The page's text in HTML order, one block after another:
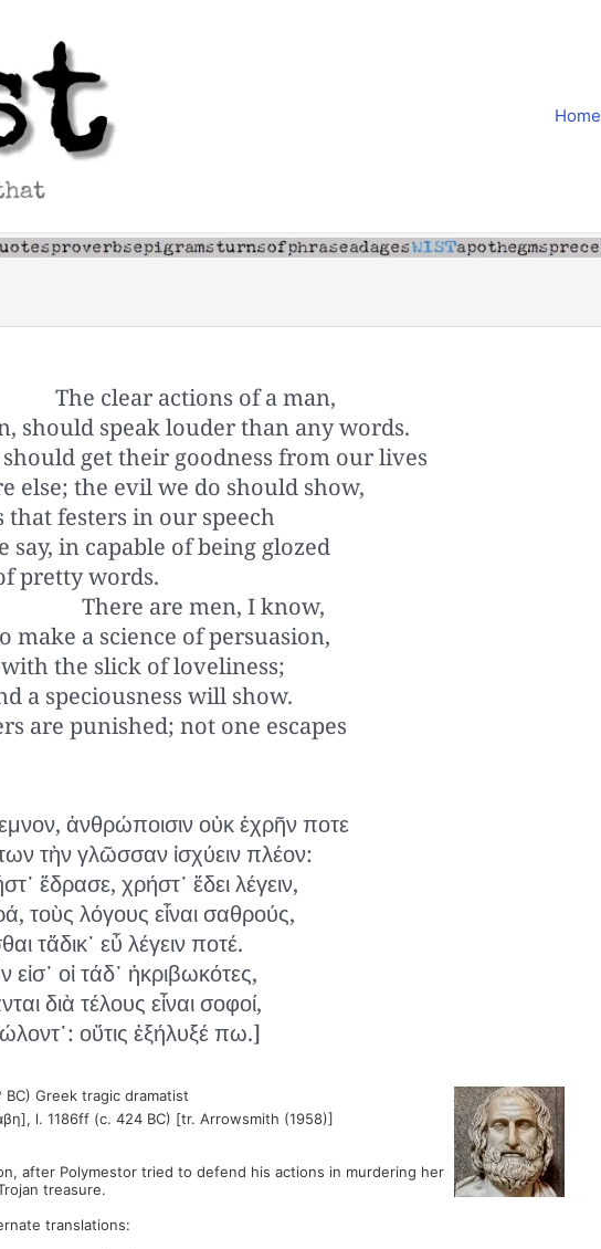
Home
The clear actions of a man,
should speak louder than any words.
get their goodness from our lives
else; the evil we do should show,
that festers in our speech
say, in capable of being glozed
pretty words.
There are men, I know,
make a science of persuasion,
the slick of loveliness;
a speciousness will show.
are punished; not one escapes
ἀνθρώποισιν οὐκ ἐχρῆν ποτε
τὴν γλῶσσαν ἰσχύειν πλέον:
ἔδρασε, χρήστ᾽ ἔδει λέγειν,
τοὺς λόγους εἶναι σαθρούς,
τἄδικ᾽ εὖ λέγειν ποτέ.
εἰσ᾽ οἱ τάδ᾽ ἠκριβωκότες,
διὰ τέλους εἶναι σοφοί,
οὔτις ἐξήλυξέ πω.]
Greek tragic dramatist
l. 1186ff (c. 424 BC) [tr. Arrowsmith (1958)]
after Polymestor tried to defend his actions in murdering her
treasure.
translations: